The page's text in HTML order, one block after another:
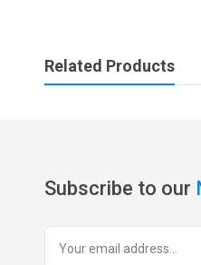
Related Products
Subscribe to our